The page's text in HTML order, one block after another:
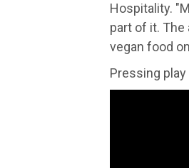
Hospitality.
part of it.
vegan food
Pressing